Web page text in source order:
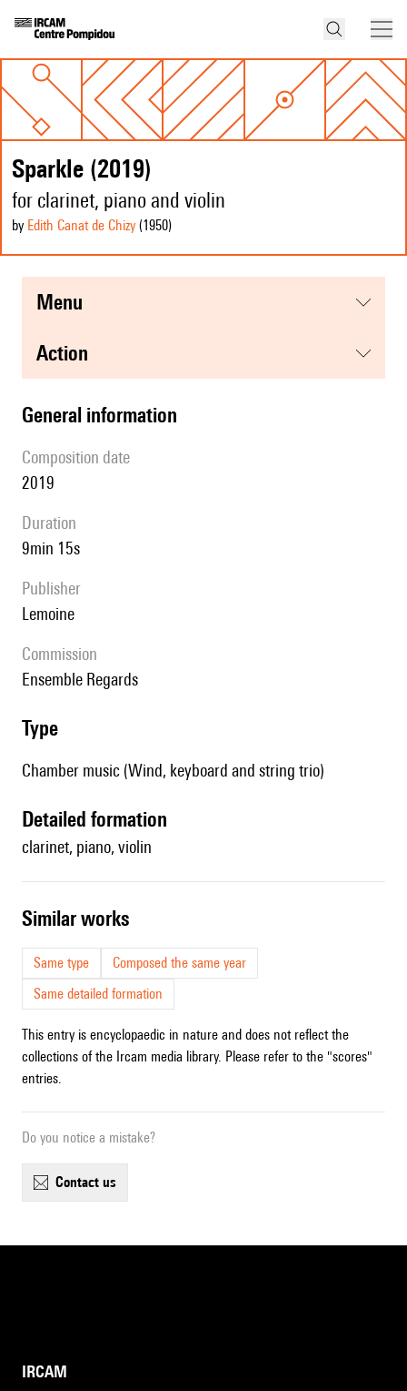
Sparkle (2019)
for clarinet, piano and violin
by Edith Canat de Chizy (1950)
menu
action
general information
composition date
2019
duration
9min 15s
publisher
Lemoine
Commission
Ensemble Regards
type
Chamber music (Wind, keyboard and string trio)
detailed formation
clarinet, piano, violin
similar works
Same type
Composed the same year
Same detailed formation
This entry is encyclopaedic in nature and does not reflect the
collections of the Ircam media library. Please refer to the "scores"
entries.
Do you notice a mistake?
contact us
IRCAM